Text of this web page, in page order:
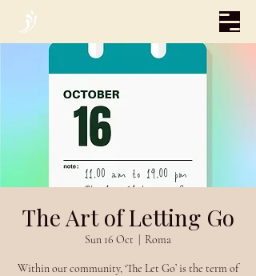
The Art of Letting Go
Sun 16 Oct Roma
Within our community, ‘The Let Go’ is the term of